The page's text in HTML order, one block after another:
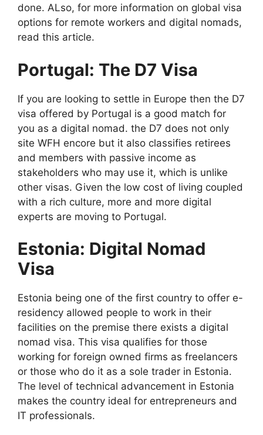
done. ALso, for more information on global visa
options for remote workers and digital nomads,
read this article.
Portugal: The D7 Visa
If you are looking to settle in Europe then the D7
visa offered by Portugal is a good match for
you as a digital nomad. the D7 does not only
site WFH encore but it also classifies retirees
and members with passive income as
stakeholders who may use it, which is unlike
other visas. Given the low cost of living coupled
with a rich culture, more and more digital
experts are moving to Portugal.
Estonia: Digital Nomad
Visa
Estonia being one of the first country to offer e-
residency allowed people to work in their
facilities on the premise there exists a digital
nomad visa. This visa qualifies for those
working for foreign owned firms as freelancers
or those who do it as a sole trader in Estonia.
The level of technical advancement in Estonia
makes the country ideal for entrepreneurs and
IT professionals.